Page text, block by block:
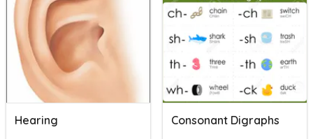
Hearing Consonant Digraphs